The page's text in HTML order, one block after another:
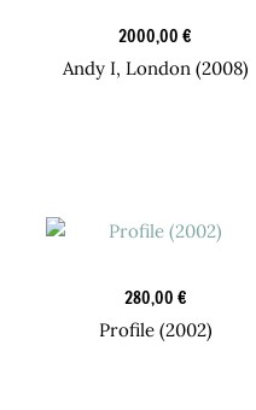
2000,00€
Andy I, London (2008)
280,00 €
Profile (2002)